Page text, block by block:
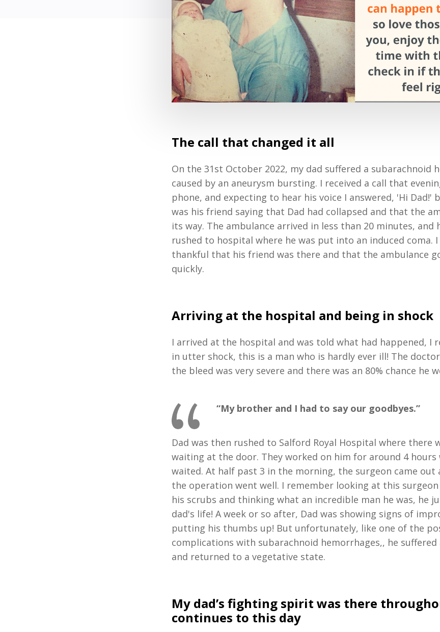
The call that changed it all
On the 31st October 2022, my dad suffered a subarachnoid
caused by an aneurysm bursting. I received a call that
phone, and expecting to hear his voice I answered, 'Hi Dad!'
was his friend saying that Dad had collapsed and that the
its way. The ambulance arrived in less than 20 minutes, and
rushed to hospital where he was put into an induced coma.
thankful that his friend was there and that the ambulance
quickly.
Arriving at the hospital and being in shock
I arrived at the hospital and was told what had happened, I
in utter shock, this is a man who is hardly ever ill! The
the bleed was very severe and there was an 80% chance he
“My brother and I had to say our goodbyes.”
Dad was then rushed to Salford Royal Hospital where there
waiting at the door. They worked on him for around 4 hours
waited. At half past 3 in the morning, the surgeon came out
the operation went well. I remember looking at this
his scrubs and thinking what an incredible man he was, he
dad's life! A week or so after, Dad was showing signs of
putting his thumbs up! But unfortunately, like one of the
complications with subarachnoid hemorrhages,, he
and returned to a vegetative state.
My dad’s fighting spirit was there
continues to this day